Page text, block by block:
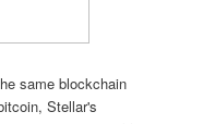
same blockchain
Stellar's